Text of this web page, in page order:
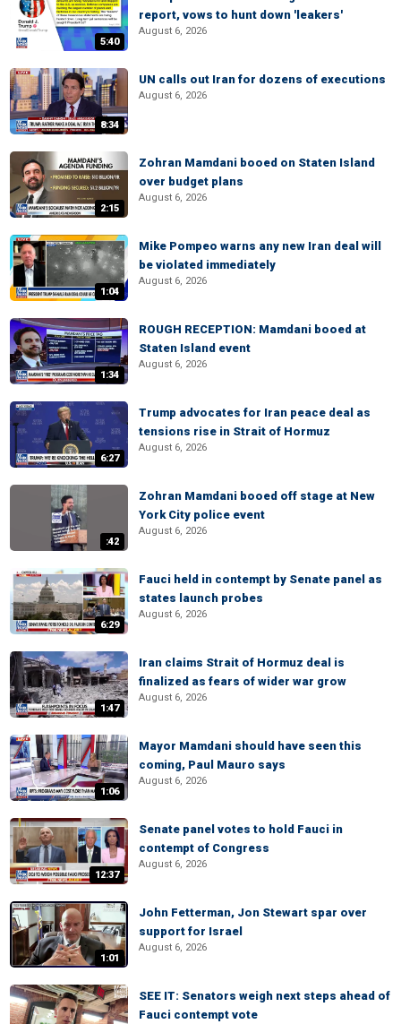
5:40
report, vows to hunt down 'leakers'
August 6, 2026
8:34
UN calls out Iran for dozens of executions
August 6, 2026
2:15
Zohran Mamdani booed on Staten Island
over budget plans
August 6, 2026
1:04
Mike Pompeo warns any new Iran deal will
be violated immediately
August 6, 2026
1:34
ROUGH RECEPTION: Mamdani booed at
Staten Island event
August 6, 2026
6:27
Trump advocates for Iran peace deal as
tensions rise in Strait of Hormuz
August 6, 2026
:42
Zohran Mamdani booed off stage at New
York City police event
August 6, 2026
6:29
Fauci held in contempt by Senate panel as
states launch probes
August 6, 2026
1:47
Iran claims Strait of Hormuz deal is
finalized as fears of wider war grow
August 6, 2026
1:06
Mayor Mamdani should have seen this
coming, Paul Mauro says
August 6, 2026
12:37
Senate panel votes to hold Fauci in
contempt of Congress
August 6, 2026
1:01
John Fetterman, Jon Stewart spar over
support for Israel
August 6, 2026
SEE IT: Senators weigh next steps ahead of
Fauci contempt vote